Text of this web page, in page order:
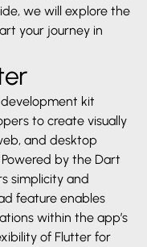
we will explore the
your journey in
kit
to create visually
and desktop
by the Dart
simplicity and
feature enables
within the app’s
of Flutter for